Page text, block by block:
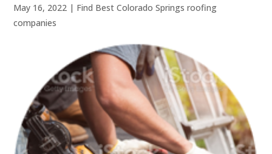
May 16, 2022 | Find Best Colorado Springs roofing
companies